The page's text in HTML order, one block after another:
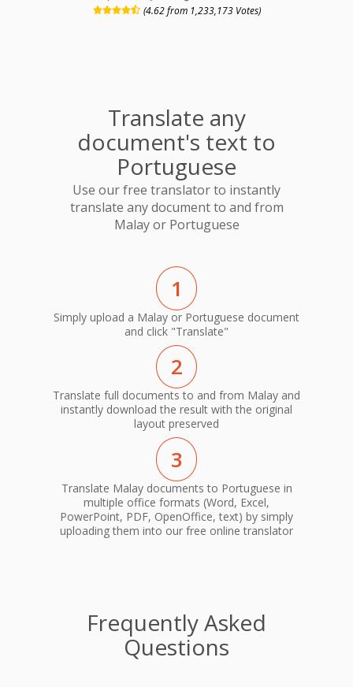
(4.62 from 1,233,173 Votes)
Translate any
document's text to
Portuguese
Use our free translator to instantly
translate any document to and from
Malay or Portuguese
1
Simply upload a Malay or Portuguese document
and click "Translate"
2
Translate full documents to and from Malay and
instantly download the result with the original
layout preserved
3
Translate Malay documents to Portuguese in
multiple office formats (Word, Excel,
PowerPoint, PDF, OpenOffice, text) by simply
uploading them into our free online translator
Frequently Asked
Questions